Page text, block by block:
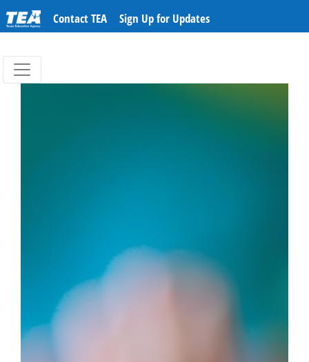
Contact TEA Sign Up for Updates